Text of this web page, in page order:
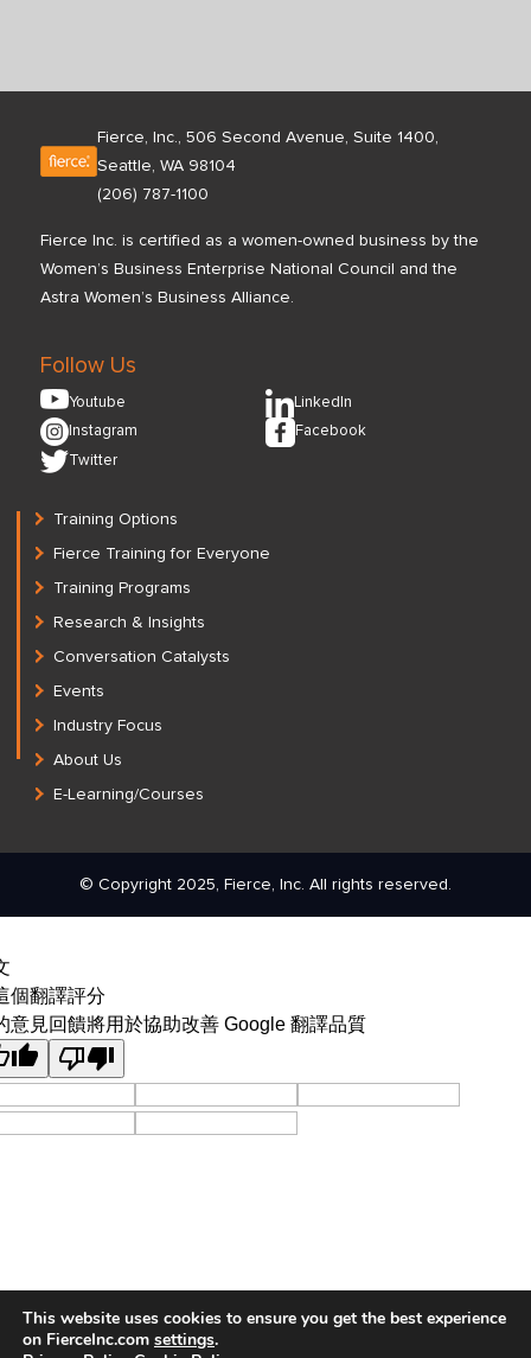
Fierce, Inc., 506 Second Avenue, Suite 1400,
Seattle, WA 98104
(206) 787-1100
Fierce Inc. is certified as a women-owned business by the
Women’s Business Enterprise National Council and the
Astra Women’s Business Alliance.
Follow Us
Youtube
LinkedIn
Instagram
Facebook
Twitter
Training Options
Fierce Training for Everyone
Training Programs
Research & Insights
Conversation Catalysts
Events
Industry Focus
About Us
E-Learning/Courses
© Copyright 2025, Fierce, Inc. All rights reserved.
This website uses cookies to ensure you get the best experience
on FierceInc.com settings.
個翻譯評分
意見回饋將用於協助改善 Google 翻譯品質